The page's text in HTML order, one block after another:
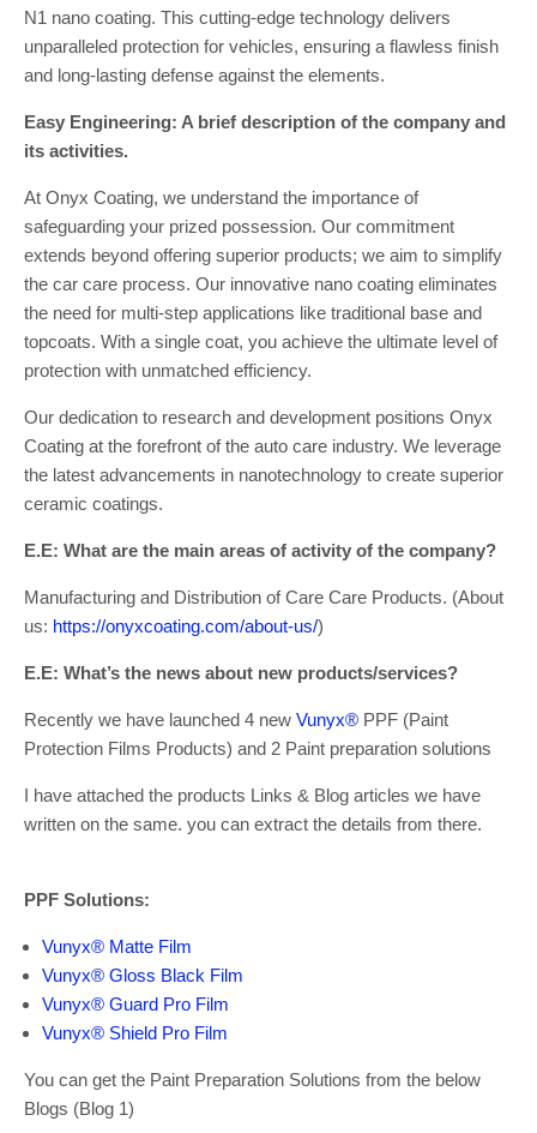
N1 nano coating. This cutting-edge technology delivers
unparalleled protection for vehicles, ensuring a flawless finish
and long-lasting defense against the elements.
Easy Engineering: A brief description of the company and
its activities.
At Onyx Coating, we understand the importance of
safeguarding your prized possession. Our commitment
extends beyond offering superior products; we aim to simplify
the car care process. Our innovative nano coating eliminates
the need for multi-step applications like traditional base and
topcoats. With a single coat, you achieve the ultimate level of
protection with unmatched efficiency.
Our dedication to research and development positions Onyx
Coating at the forefront of the auto care industry. We leverage
the latest advancements in nanotechnology to create superior
ceramic coatings.
E.E: What are the main areas of activity of the company?
Manufacturing and Distribution of Care Care Products. (About
us: https://onyxcoating.com/about-us/)
E.E: What’s the news about new products/services?
Recently we have launched 4 new Vunyx® PPF (Paint
Protection Films Products) and 2 Paint preparation solutions
I have attached the products Links & Blog articles we have
written on the same. you can extract the details from there.
PPF Solutions:
Vunyx® Matte Film
Vunyx® Gloss Black Film
Vunyx® Guard Pro Film
Vunyx® Shield Pro Film
You can get the Paint Preparation Solutions from the below
Blogs (Blog 1)